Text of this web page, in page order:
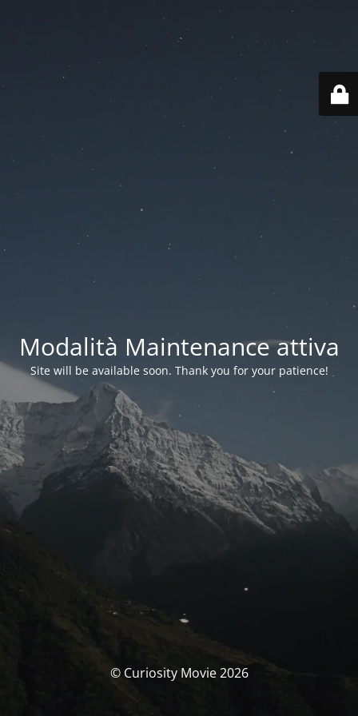
Modalità Maintenance attiva
Site will be available soon. Thank you for your patience!
© Curiosity Movie 2026